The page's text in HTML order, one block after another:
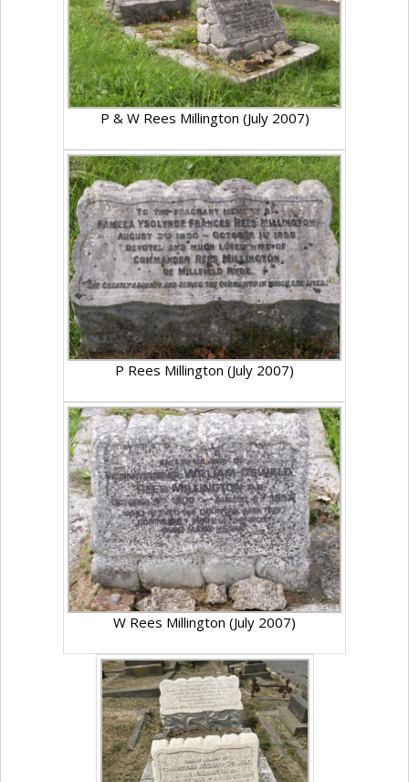
P & W Rees Millington (July 2007)
P Rees Millington (July 2007)
W Rees Millington (July 2007)